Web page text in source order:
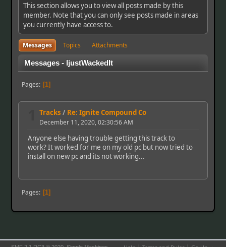
This section allows you to view all posts made by this
member. Note that you can only see posts made in areas
you currently have access to.
Messages Topics Attachments
Messages - IjustWackedIt
Pages 1
Tracks / Re: Ignite Compound Co
December 11, 2020, 02:30:56 AM
Anyone else having trouble getting this track to
work? It worked for me on my old pc but now tried to
install on new pc and its not working...
Pages 1